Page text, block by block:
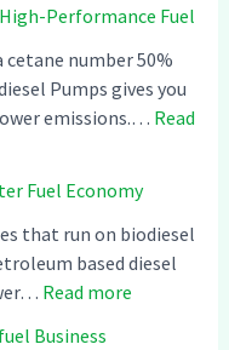
i
o
d
i
e
l
P
Performance Fuel
number 50%
Pumps gives you
emissions.… Read
Fuel Economy
that run on biodiesel
based diesel
Read more
Business